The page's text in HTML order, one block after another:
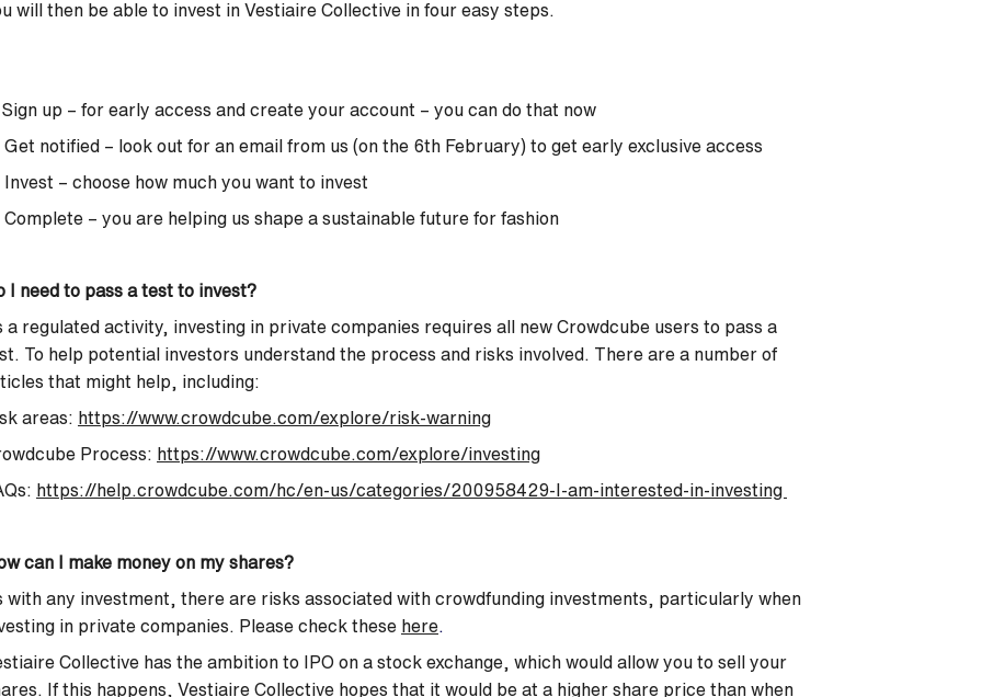
will then be able to invest in Vestiaire Collective in four easy steps.
Sign up – for early access and create your account – you can do that now
Get notified – look out for an email from us (on the 6th February) to get early exclusive access
Invest – choose how much you want to invest
Complete – you are helping us shape a sustainable future for fashion
I need to pass a test to invest?
a regulated activity, investing in private companies requires all new Crowdcube users to pass a
To help potential investors understand the process and risks involved. There are a number of
that might help, including:
areas: https://www.crowdcube.com/explore/risk-warning
Process: https://www.crowdcube.com/explore/investing
https://help.crowdcube.com/hc/en-us/categories/200958429-I-am-interested-in-investing
can I make money on my shares?
with any investment, there are risks associated with crowdfunding investments, particularly when
in private companies. Please check these here
Collective has the ambition to IPO on a stock exchange, which would allow you to sell your
If this happens, Vestiaire Collective hopes that it would be at a higher share price than when